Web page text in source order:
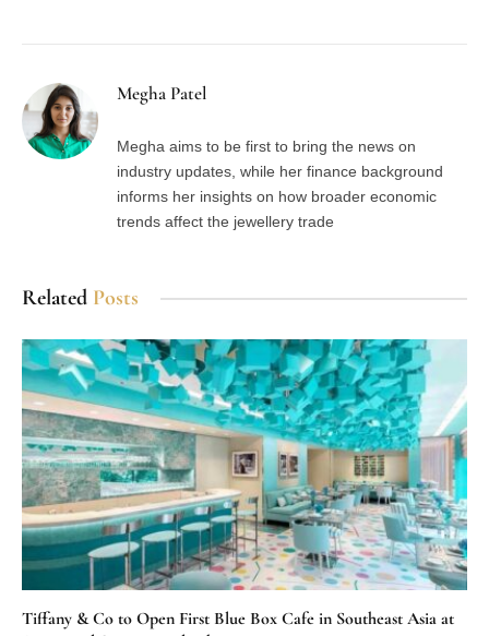
Megha Patel
Megha aims to be first to bring the news on
industry updates, while her finance background
informs her insights on how broader economic
trends affect the jewellery trade
Related Posts
Tiffany & Co to Open First Blue Box Cafe in Southeast Asia at